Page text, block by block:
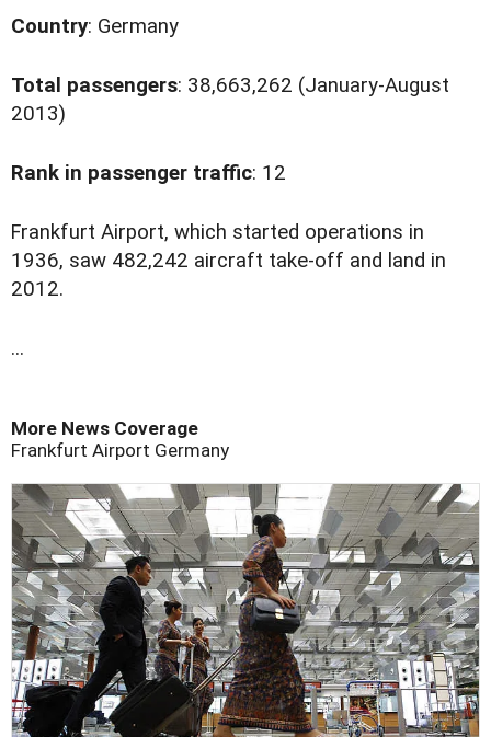
Country: Germany
Total passengers: 38,663,262 (January-August
2013)
Rank in passenger traffic: 12
Frankfurt Airport, which started operations in
1936, saw 482,242 aircraft take-off and land in
2012.
...
More News Coverage
Frankfurt Airport Germany